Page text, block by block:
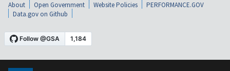
About Open Government Website Policies
PERFORMANCE.GOV
Data.gov on Github